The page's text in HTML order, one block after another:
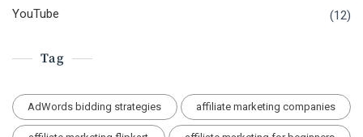
YouTube (12)
Tag
AdWords bidding strategies affiliate marketing companies